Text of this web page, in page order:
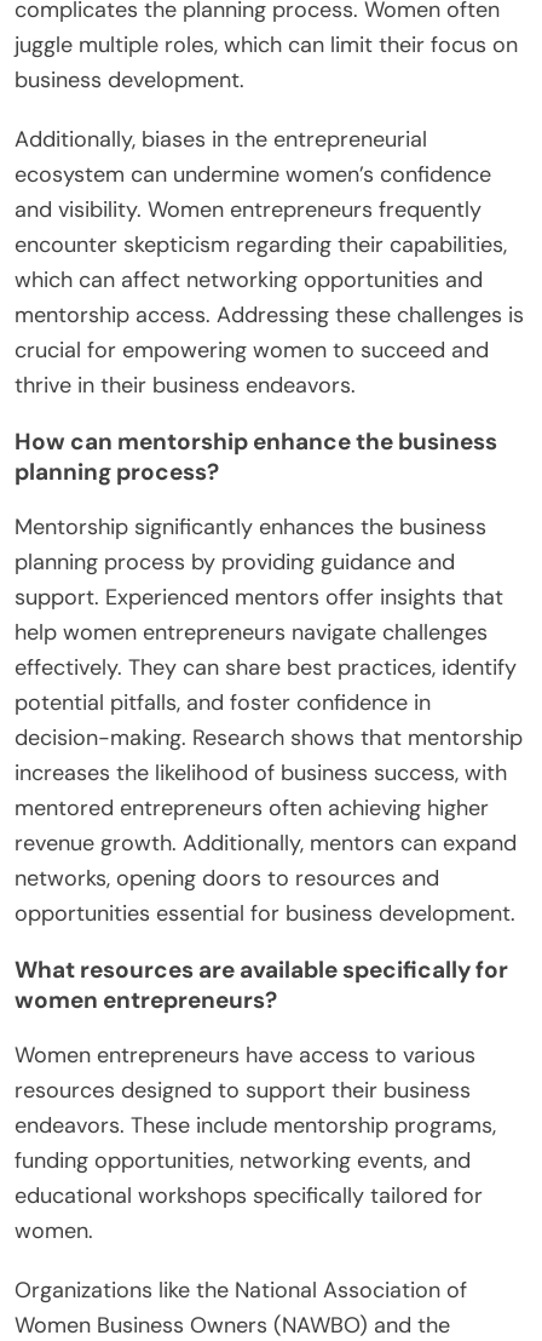
complicates the planning process. Women often
juggle multiple roles, which can limit their focus on
business development.
Additionally, biases in the entrepreneurial
ecosystem can undermine women’s confidence
and visibility. Women entrepreneurs frequently
encounter skepticism regarding their capabilities,
which can affect networking opportunities and
mentorship access. Addressing these challenges is
crucial for empowering women to succeed and
thrive in their business endeavors.
How can mentorship enhance the business
planning process?
Mentorship significantly enhances the business
planning process by providing guidance and
support. Experienced mentors offer insights that
help women entrepreneurs navigate challenges
effectively. They can share best practices, identify
potential pitfalls, and foster confidence in
decision-making. Research shows that mentorship
increases the likelihood of business success, with
mentored entrepreneurs often achieving higher
revenue growth. Additionally, mentors can expand
networks, opening doors to resources and
opportunities essential for business development.
What resources are available specifically for
women entrepreneurs?
Women entrepreneurs have access to various
resources designed to support their business
endeavors. These include mentorship programs,
funding opportunities, networking events, and
educational workshops specifically tailored for
women.
Organizations like the National Association of
Women Business Owners (NAWBO) and the